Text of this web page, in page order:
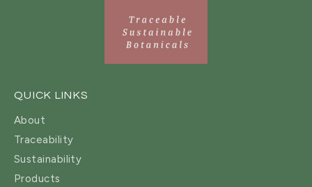
QUICK LINKS
About
Traceability
Sustainability
Products